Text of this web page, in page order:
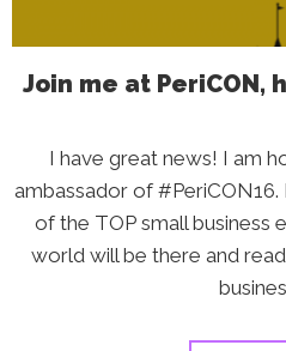
Join me at PeriCON,
I have great news! I am
ambassador of
of the TOP small business
world will be there and